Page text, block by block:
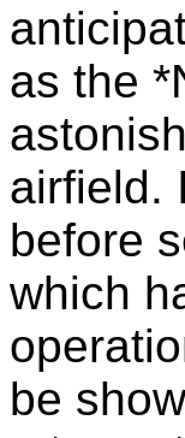
as the
airfield.
before
which
be